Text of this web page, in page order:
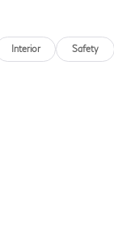
Interior Safety